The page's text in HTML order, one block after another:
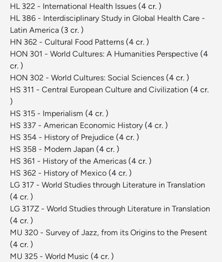
HL 322 - International Health Issues (4 cr. )
HL 386 - Interdisciplinary Study in Global Health Care -
Latin America (3 cr. )
HN 362 - Cultural Food Patterns (4 cr. )
HON 301 - World Cultures: A Humanities Perspective (4
cr. )
HON 302 - World Cultures: Social Sciences (4 cr. )
HS 311 - Central European Culture and Civilization (4 cr.
)
HS 315 - Imperialism (4 cr. )
HS 337 - American Economic History (4 cr. )
HS 354 - History of Prejudice (4 cr. )
HS 358 - Modern Japan (4 cr. )
HS 361 - History of the Americas (4 cr. )
HS 362 - History of Mexico (4 cr. )
LG 317 - World Studies through Literature in Translation
(4 cr. )
LG 317Z - World Studies through Literature in Translation
(4 cr. )
MU 320 - Survey of Jazz, from its Origins to the Present
(4 cr. )
MU 325 - World Music (4 cr. )